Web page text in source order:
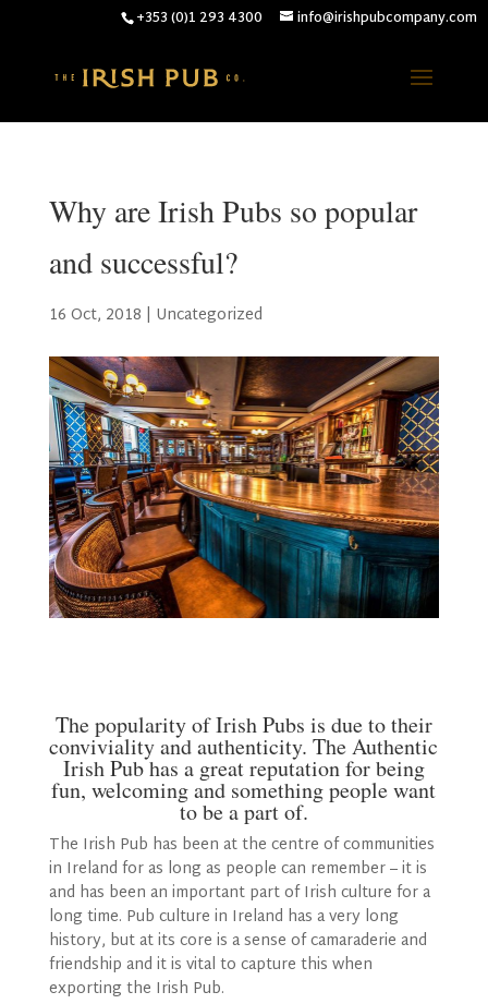
+353 (0)1 293 4300 info@irishpubcompany.com
Why are Irish Pubs so popular
and successful?
16 Oct, 2018 | Uncategorized
The popularity of Irish Pubs is due to their
conviviality and authenticity. The Authentic
Irish Pub has a great reputation for being
fun, welcoming and something people want
to be a part of.
The Irish Pub has been at the centre of communities
in Ireland for as long as people can remember – it is
and has been an important part of Irish culture for a
long time. Pub culture in Ireland has a very long
history, but at its core is a sense of camaraderie and
friendship and it is vital to capture this when
exporting the Irish Pub.